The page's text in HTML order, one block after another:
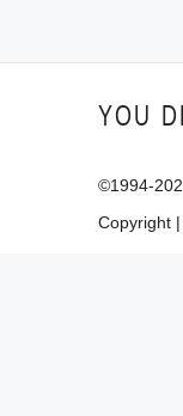
YOU
©1994-
Copyright |